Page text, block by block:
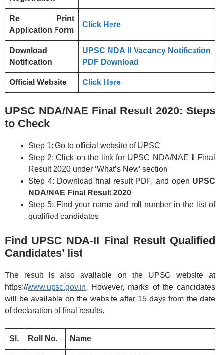
Re Print
Application Form
Click Here
Download
Notification
UPSC NDA II Vacancy Notification
PDF Download
Official Website Click Here
UPSC NDA/NAE Final Result 2020: Steps
to Check
Step 1: Go to official website of UPSC
Step 2: Click on the link for UPSC NDA/NAE II Final
Result 2020 under ‘What’s New’ section
Step 4: Download final result PDF, and open UPSC
NDA/NAE Final Result 2020
Step 5: Find your name and roll number in the list of
qualified candidates
Find UPSC NDA-II Final Result Qualified
Candidates’ list
The result is also available on the UPSC website at
https://www.upsc.gov.in. However, marks of the candidates
will be available on the website after 15 days from the date
of declaration of final results.
Sl. Roll No. Name